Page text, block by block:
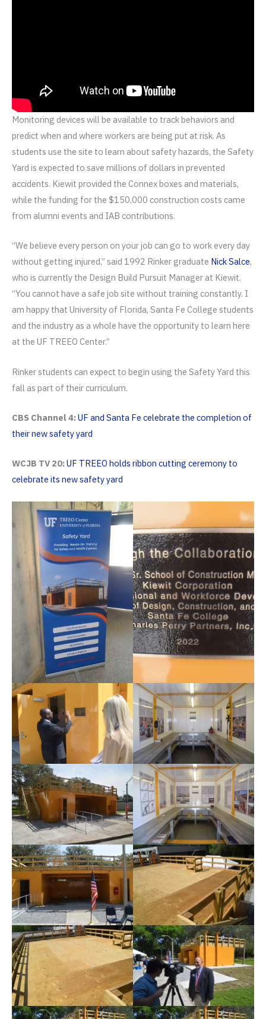
Monitoring devices will be available to track behaviors and
predict when and where workers are being put at risk. As
students use the site to learn about safety hazards, the Safety
Yard is expected to save millions of dollars in prevented
accidents. Kiewit provided the Connex boxes and materials,
while the funding for the $150,000 construction costs came
from alumni events and IAB contributions.
“We believe every person on your job can go to work every day
without getting injured,” said 1992 Rinker graduate Nick Salce,
who is currently the Design Build Pursuit Manager at Kiewit.
“You cannot have a safe job site without training constantly. I
am happy that University of Florida, Santa Fe College students
and the industry as a whole have the opportunity to learn here
at the UF TREEO Center.”
Rinker students can expect to begin using the Safety Yard this
fall as part of their curriculum.
CBS Channel 4:UF and Santa Fe celebrate the completion of
their new safety yard
WCJB TV 20:UF TREEO holds ribbon cutting ceremony to
celebrate its new safety yard